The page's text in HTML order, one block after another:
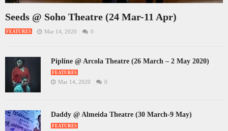
Seeds @ Soho Theatre (24 Mar-11 Apr)
FEATURES Mar 14, 2020 0
Pipline @ Arcola Theatre (26 March – 2 May 2020)
FEATURES
Mar 14, 2020 0
Daddy @ Almeida Theatre (30 March-9 May)
FEATURES